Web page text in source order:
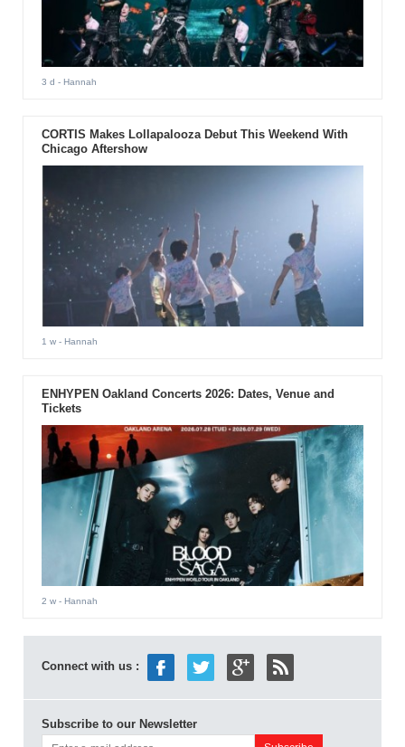
3 d - Hannah
CORTIS Makes Lollapalooza Debut This Weekend With
Chicago Aftershow
1 w- Hannah
ENHYPEN Oakland Concerts 2026: Dates, Venue and
Tickets
2 w- Hannah
Connect with us :
Subscribe to our Newsletter